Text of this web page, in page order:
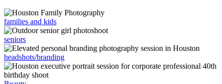
families and kids
seniors
headshots/branding